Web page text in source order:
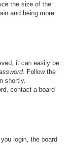
the size of the
and being more
it can easily be
. Follow the
shortly.
contact a board
login, the board